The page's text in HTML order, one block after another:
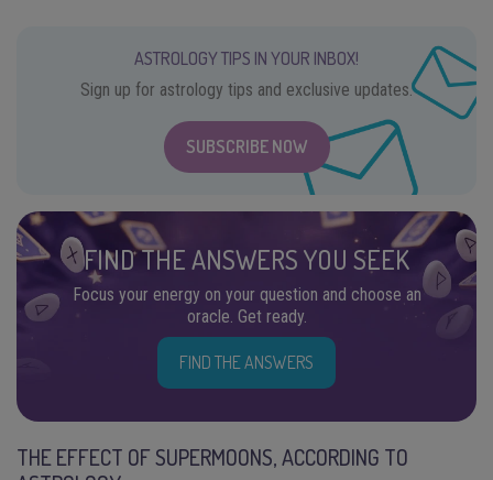
ASTROLOGY TIPS IN YOUR INBOX!
Sign up for astrology tips and exclusive updates.
SUBSCRIBE NOW
FIND THE ANSWERS YOU SEEK
Focus your energy on your question and choose an
oracle. Get ready.
FIND THE ANSWERS
THE EFFECT OF SUPERMOONS, ACCORDING TO